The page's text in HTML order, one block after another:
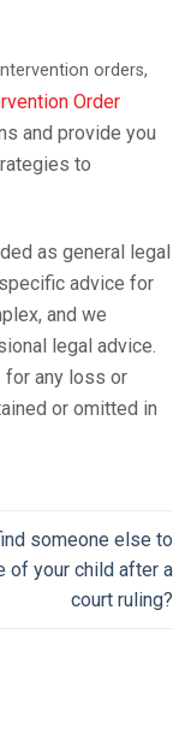
orders,
Order
and provide you
to
as general legal
advice for
and we
legal advice.
for any loss or
or omitted in
someone else to
of your child after a
court ruling?